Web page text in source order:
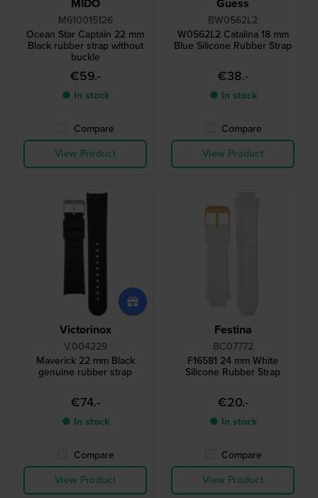
M610015126
Ocean Star Captain 22 mm
Black rubber strap without
buckle
€59.-
● In stock
Compare
View Product
BW0562L2
W0562L2 Catalina 18 mm
Blue Silicone Rubber Strap
€38.-
● In stock
Compare
View Product
Victorinox
V.004229
Maverick 22 mm Black
genuine rubber strap
€74.-
● In stock
Compare
View Product
Festina
BC07772
F16581 24 mm White
Silicone Rubber Strap
€20.-
● In stock
Compare
View Product